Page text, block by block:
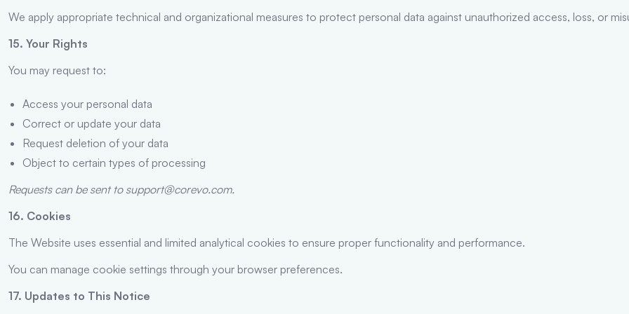
We apply appropriate technical and organizational measures to protect personal data against unauthorized access, loss, or
15. Your Rights
You may request to:
Access your personal data
Correct or update your data
Request deletion of your data
Object to certain types of processing
Requests can be sent to support@corevo.com.
16. Cookies
The Website uses essential and limited analytical cookies to ensure proper functionality and performance.
You can manage cookie settings through your browser preferences.
17. Updates to This Notice